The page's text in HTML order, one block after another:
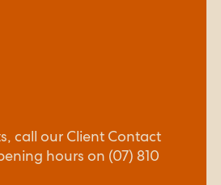
call our Client Contact
hours on (07) 810